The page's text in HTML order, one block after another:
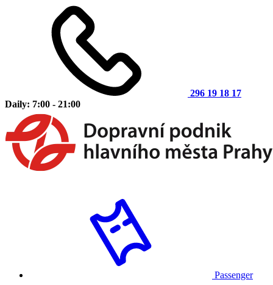
296 19 18 17
Daily: 7:00 - 21:00
Passenger